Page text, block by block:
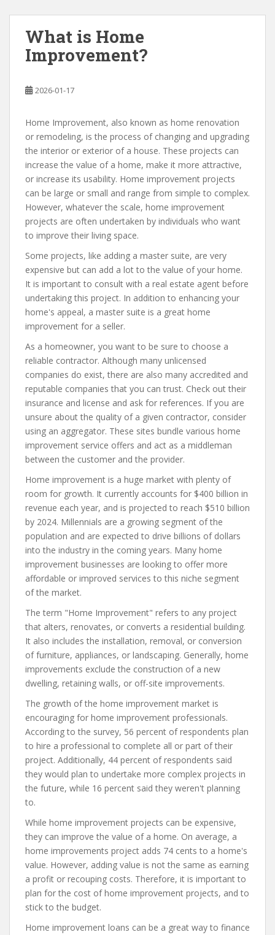
What is Home
Improvement?
2026-01-17
Home Improvement, also known as home renovation
or remodeling, is the process of changing and upgrading
the interior or exterior of a house. These projects can
increase the value of a home, make it more attractive,
or increase its usability. Home improvement projects
can be large or small and range from simple to complex.
However, whatever the scale, home improvement
projects are often undertaken by individuals who want
to improve their living space.
Some projects, like adding a master suite, are very
expensive but can add a lot to the value of your home.
It is important to consult with a real estate agent before
undertaking this project. In addition to enhancing your
home's appeal, a master suite is a great home
improvement for a seller.
As a homeowner, you want to be sure to choose a
reliable contractor. Although many unlicensed
companies do exist, there are also many accredited and
reputable companies that you can trust. Check out their
insurance and license and ask for references. If you are
unsure about the quality of a given contractor, consider
using an aggregator. These sites bundle various home
improvement service offers and act as a middleman
between the customer and the provider.
Home improvement is a huge market with plenty of
room for growth. It currently accounts for $400 billion in
revenue each year, and is projected to reach $510 billion
by 2024. Millennials are a growing segment of the
population and are expected to drive billions of dollars
into the industry in the coming years. Many home
improvement businesses are looking to offer more
affordable or improved services to this niche segment
of the market.
The term "Home Improvement" refers to any project
that alters, renovates, or converts a residential building.
It also includes the installation, removal, or conversion
of furniture, appliances, or landscaping. Generally, home
improvements exclude the construction of a new
dwelling, retaining walls, or off-site improvements.
The growth of the home improvement market is
encouraging for home improvement professionals.
According to the survey, 56 percent of respondents plan
to hire a professional to complete all or part of their
project. Additionally, 44 percent of respondents said
they would plan to undertake more complex projects in
the future, while 16 percent said they weren't planning
to.
While home improvement projects can be expensive,
they can improve the value of a home. On average, a
home improvements project adds 74 cents to a home's
value. However, adding value is not the same as earning
a profit or recouping costs. Therefore, it is important to
plan for the cost of home improvement projects, and to
stick to the budget.
Home improvement loans can be a great way to finance